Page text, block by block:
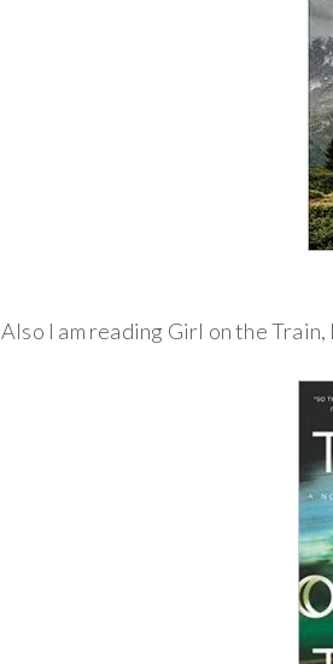
Also I am reading Girl on the